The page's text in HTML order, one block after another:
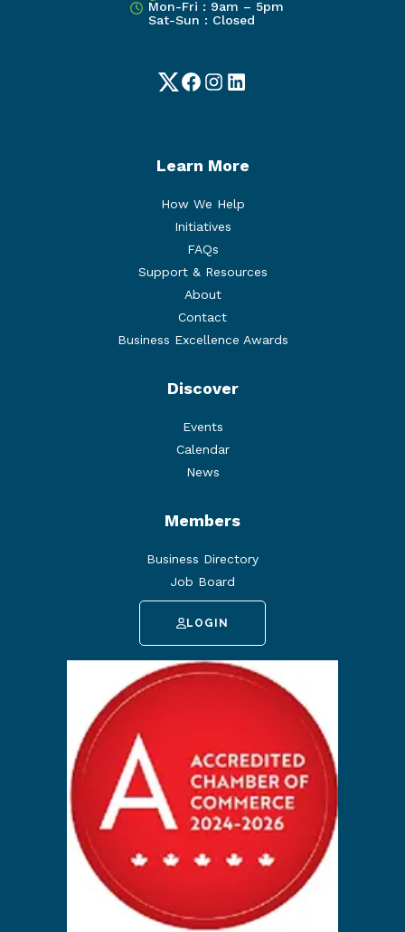
Mon-Fri : 9am – 5pm
Sat-Sun : Closed
TwitterFacebook
Instagram
LinkedIn
Learn More
How We Help
Initiatives
FAQs
Support & Resources
About
Contact
Business Excellence Awards
Discover
Events
Calendar
News
Members
Business Directory
Job Board
LOGIN